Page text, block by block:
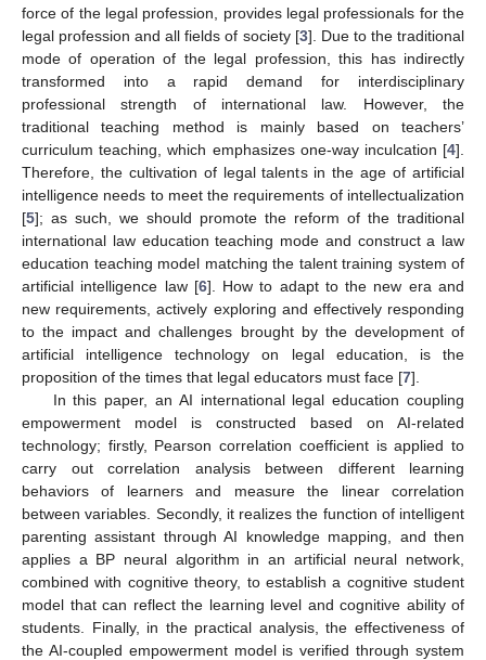
force of the legal profession, provides legal professionals for the
legal profession and all fields of society [3]. Due to the traditional
mode of operation of the legal profession, this has indirectly
transformed into a rapid demand for interdisciplinary
professional strength of international law. However, the
traditional teaching method is mainly based on teachers’
curriculum teaching, which emphasizes one-way inculcation [4].
Therefore, the cultivation of legal talents in the age of artificial
intelligence needs to meet the requirements of intellectualization
[5]; as such, we should promote the reform of the traditional
international law education teaching mode and construct a law
education teaching model matching the talent training system of
artificial intelligence law [6]. How to adapt to the new era and
new requirements, actively exploring and effectively responding
to the impact and challenges brought by the development of
artificial intelligence technology on legal education, is the
proposition of the times that legal educators must face [7].
In this paper, an AI international legal education coupling
empowerment model is constructed based on AI-related
technology; firstly, Pearson correlation coefficient is applied to
carry out correlation analysis between different learning
behaviors of learners and measure the linear correlation
between variables. Secondly, it realizes the function of intelligent
parenting assistant through AI knowledge mapping, and then
applies a BP neural algorithm in an artificial neural network,
combined with cognitive theory, to establish a cognitive student
model that can reflect the learning level and cognitive ability of
students. Finally, in the practical analysis, the effectiveness of
the AI-coupled empowerment model is verified through system